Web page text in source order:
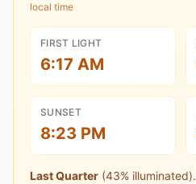
local time
FIRST LIGHT
6:17 AM
SUNSET
8:23 PM
Last Quarter (43% illuminated).